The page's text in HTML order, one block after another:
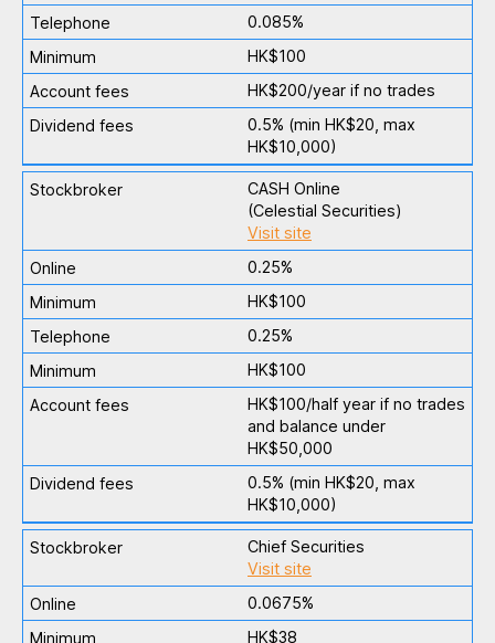
0.085%
HK$100
HK$200/year if no trades
0.5% (min HK$20, max
HK$10,000)
CASH Online
(Celestial Securities)
Visit site
0.25%
HK$100
0.25%
HK$100
HK$100/half year if no trades
and balance under
HK$50,000
0.5% (min HK$20, max
HK$10,000)
Chief Securities
Visit site
0.0675%
HK$38